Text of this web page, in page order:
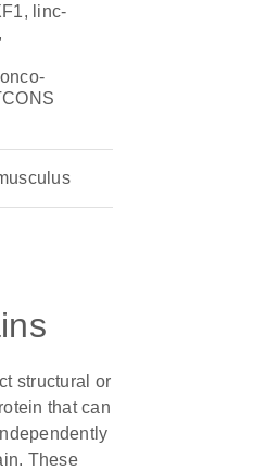
linc-
structural or
that can
These